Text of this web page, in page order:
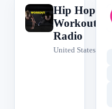
H
Hip Hop
Workout
Radio
United States